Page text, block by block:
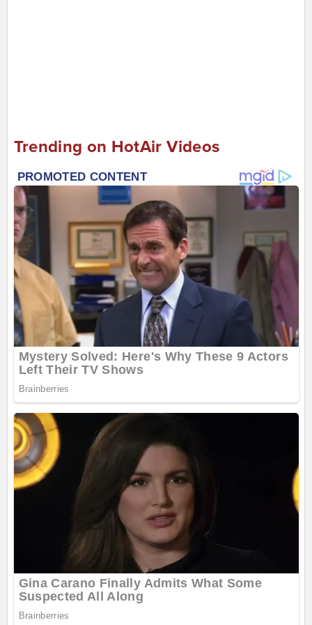
Trending on HotAir Videos